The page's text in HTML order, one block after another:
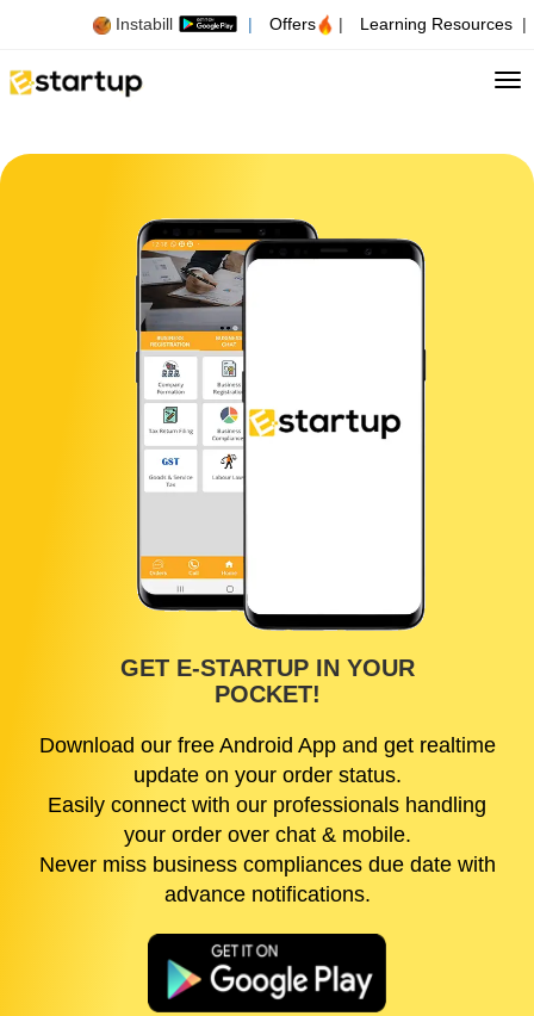
Instabill | Offers | Learning Resources |
GET E-STARTUP IN YOUR
POCKET!
Download our free Android App and get realtime
update on your order status.
Easily connect with our professionals handling
your order over chat & mobile.
Never miss business compliances due date with
advance notifications.